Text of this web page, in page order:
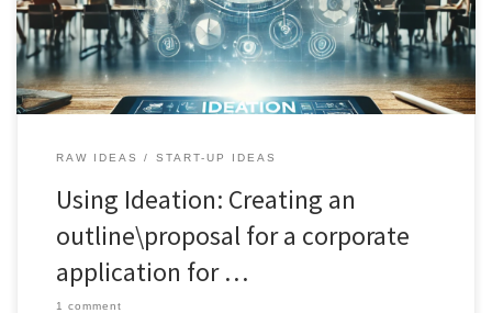
efficient organization. Embrace the future of teamwork with
CollabBoard.
RAW IDEAS START-UP IDEAS
Using Ideation: Creating an
outline\proposal for a corporate
application for …
1 comment